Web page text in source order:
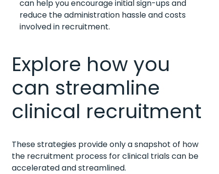
can help you encourage initial sign-ups and
reduce the administration hassle and costs
involved in recruitment.
Explore how you
can streamline
clinical recruitment
These strategies provide only a snapshot of how
the recruitment process for clinical trials can be
accelerated and streamlined.